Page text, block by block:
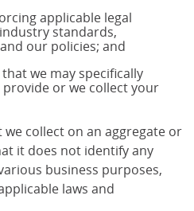
applicable legal
standards,
our policies; and
we may specifically
or we collect your
collect on an aggregate or
it does not identify any
business purposes,
laws and